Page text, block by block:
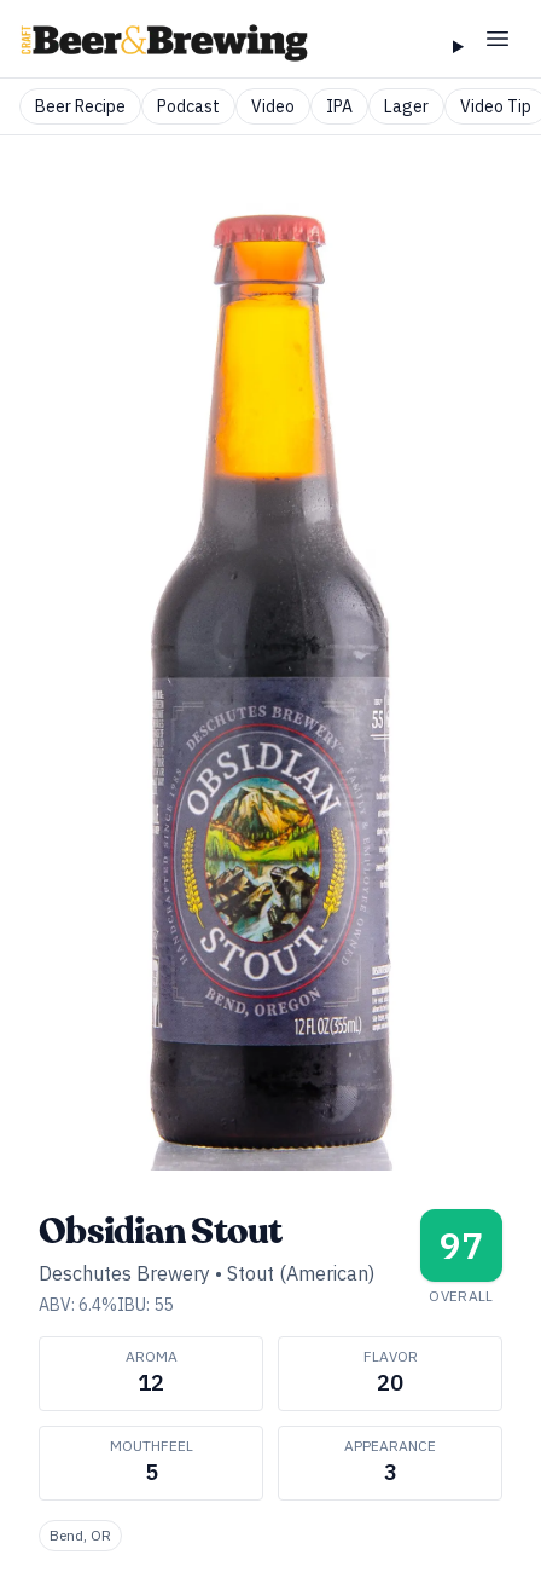
Beer Recipe Podcast Video IPA Lager Video Tip
Obsidian Stout
Deschutes Brewery • Stout (American)
ABV: 6.4%IBU: 55
97
OVERALL
AROMA
12
FLAVOR
20
MOUTHFEEL
5
APPEARANCE
3
Bend, OR